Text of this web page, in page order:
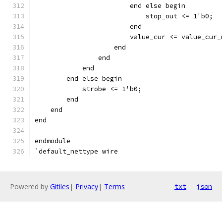
			end else begin
		    	    stop_out <= 1'b0;
			end
		    end
		end
	    end
	end else begin
	    strobe <= 1'b0;
	end
    end
end
endmodule
`default_nettype wire
Powered by Gitiles | Privacy| Terms txt json